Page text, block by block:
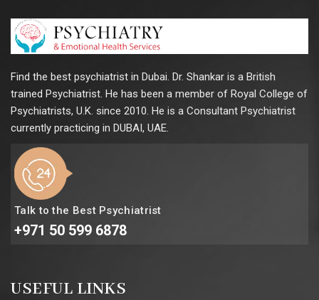
Find the best psychiatrist in Dubai. Dr. Shankar is a British
trained Psychiatrist. He has been a member of Royal College of
Psychiatrists, U.K. since 2010. He is a Consultant Psychiatrist
currently practicing in DUBAI, UAE.
Talk to the Best Psychiatrist
+971 50 599 6878
USEFUL LINKS